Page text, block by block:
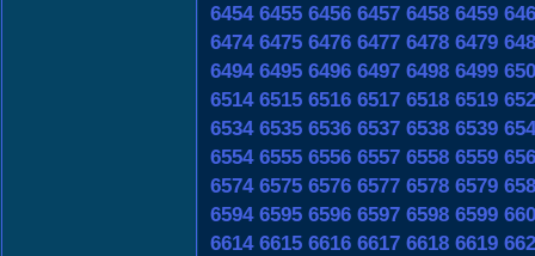
6454 6455 6456 6457 6458 6459
6474 6475 6476 6477 6478 6479
6494 6495 6496 6497 6498 6499
6514 6515 6516 6517 6518 6519
6534 6535 6536 6537 6538 6539
6554 6555 6556 6557 6558 6559
6574 6575 6576 6577 6578 6579
6594 6595 6596 6597 6598 6599
6614 6615 6616 6617 6618 6619